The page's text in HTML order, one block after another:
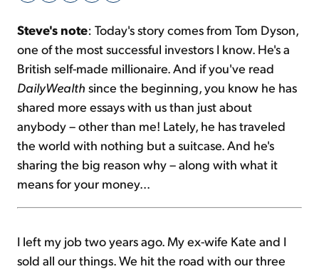
Sign Up Free
Steve's note: Today's story comes from Tom Dyson,
one of the most successful investors I know. He's a
British self-made millionaire. And if you've read
DailyWealth since the beginning, you know he has
shared more essays with us than just about
anybody – other than me! Lately, he has traveled
the world with nothing but a suitcase. And he's
sharing the big reason why – along with what it
means for your money...
I left my job two years ago. My ex-wife Kate and I
sold all our things. We hit the road with our three